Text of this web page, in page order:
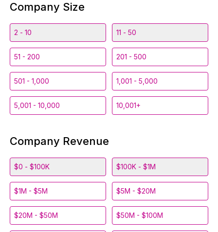
Company Size
2 - 10 11 - 50
51 - 200 201 - 500
501 - 1,000 1,001 - 5,000
5,001 - 10,000 10,001+
Company Revenue
$0 - $100K $100K - $1M
$1M - $5M $5M - $20M
$20M - $50M $50M - $100M